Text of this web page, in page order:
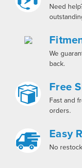
Need
We
back.
Free
Fast and
orders.
Easy
No